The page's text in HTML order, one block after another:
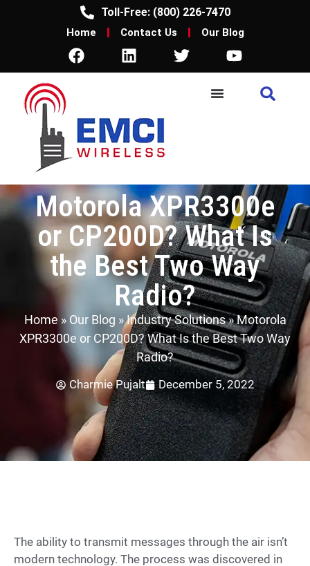
Toll-Free: (800) 226-7470
Home Contact Us Our Blog
Motorola XPR3300e
or CP200D? What Is
the Best Two Way
Radio?
Home » Our Blog »Industry Solutions»Motorola
XPR3300e or CP200D? What Is the Best Two Way
Radio?
Charmie Pujalt December 5, 2022
The ability to transmit messages through the air isn’t
modern technology. The process was discovered in